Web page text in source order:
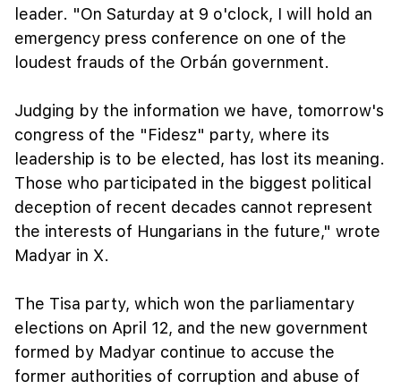
leader. "On Saturday at 9 o'clock, I will hold an
emergency press conference on one of the
loudest frauds of the Orbán government.
Judging by the information we have, tomorrow's
congress of the "Fidesz" party, where its
leadership is to be elected, has lost its meaning.
Those who participated in the biggest political
deception of recent decades cannot represent
the interests of Hungarians in the future," wrote
Madyar in X.
The Tisa party, which won the parliamentary
elections on April 12, and the new government
formed by Madyar continue to accuse the
former authorities of corruption and abuse of